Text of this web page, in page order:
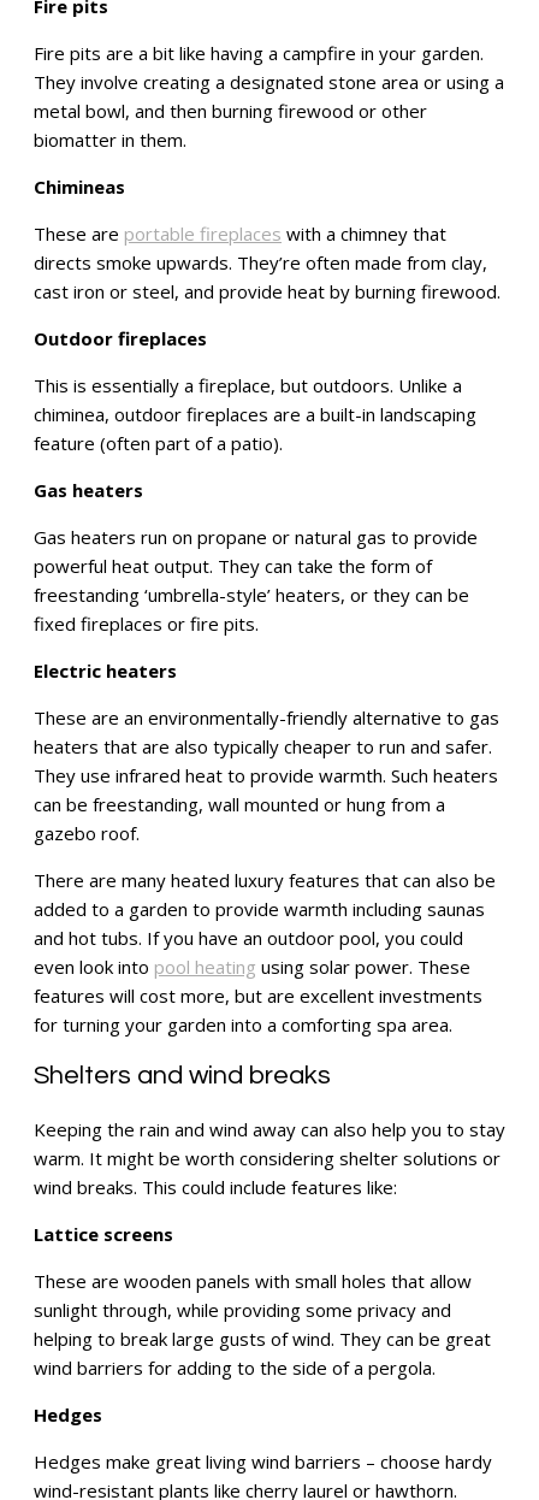
Fire pits
Fire pits are a bit like having a campfire in your garden.
They involve creating a designated stone area or using a
metal bowl, and then burning firewood or other
biomatter in them.
Chimineas
These are portable fireplaces with a chimney that
directs smoke upwards. They’re often made from clay,
cast iron or steel, and provide heat by burning firewood.
Outdoor fireplaces
This is essentially a fireplace, but outdoors. Unlike a
chiminea, outdoor fireplaces are a built-in landscaping
feature (often part of a patio).
Gas heaters
Gas heaters run on propane or natural gas to provide
powerful heat output. They can take the form of
freestanding ‘umbrella-style’ heaters, or they can be
fixed fireplaces or fire pits.
Electric heaters
These are an environmentally-friendly alternative to gas
heaters that are also typically cheaper to run and safer.
They use infrared heat to provide warmth. Such heaters
can be freestanding, wall mounted or hung from a
gazebo roof.
There are many heated luxury features that can also be
added to a garden to provide warmth including saunas
and hot tubs. If you have an outdoor pool, you could
even look into pool heating using solar power. These
features will cost more, but are excellent investments
for turning your garden into a comforting spa area.
Shelters and wind breaks
Keeping the rain and wind away can also help you to stay
warm. It might be worth considering shelter solutions or
wind breaks. This could include features like:
Lattice screens
These are wooden panels with small holes that allow
sunlight through, while providing some privacy and
helping to break large gusts of wind. They can be great
wind barriers for adding to the side of a pergola.
Hedges
Hedges make great living wind barriers – choose hardy
wind-resistant plants like cherry laurel or hawthorn.